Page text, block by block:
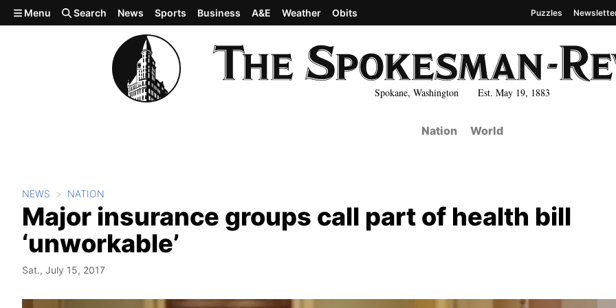
Skip to main content
Spokane, Washington Est. May 19, 1883
Menu Search News Sports Business A&E Weather Obits Puzzles
Nation World
NEWS NATION
Major insurance groups call part of health bill
‘unworkable’
Sat., July 15, 2017